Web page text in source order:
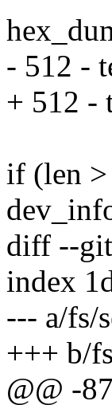
- 512 -
+ 512 -
if (len
diff --
index
--- a/fs/
+++ b/
@@ -